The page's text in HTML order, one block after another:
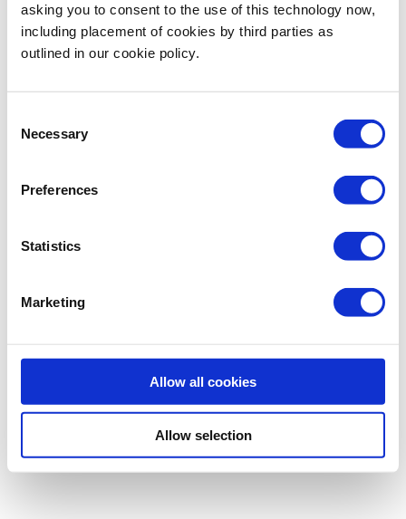
asking you to consent to the use of this technology now,
including placement of cookies by third parties as
outlined in our cookie policy.
Selection
Necessary
Preferences
Statistics
Marketing
Allow all cookies
Allow selection